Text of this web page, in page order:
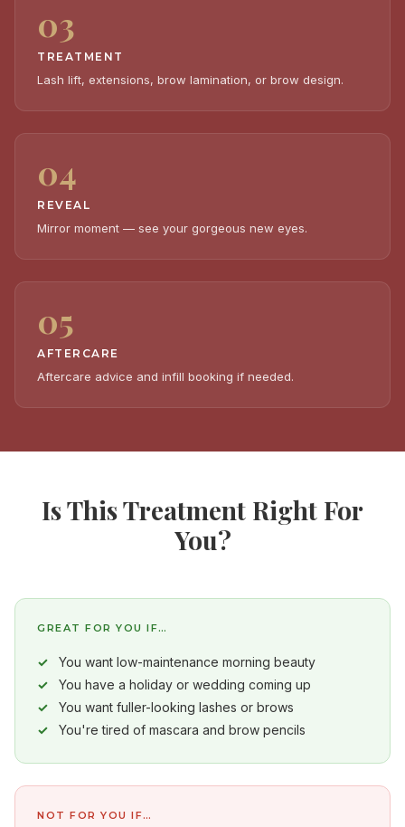
03
TREATMENT
Lash lift, extensions, brow lamination, or brow design.
04
REVEAL
Mirror moment — see your gorgeous new eyes.
05
AFTERCARE
Aftercare advice and infill booking if needed.
Is This Treatment Right For
You?
GREAT FOR YOU IF…
You want low-maintenance morning beauty
You have a holiday or wedding coming up
You want fuller-looking lashes or brows
You're tired of mascara and brow pencils
NOT FOR YOU IF…